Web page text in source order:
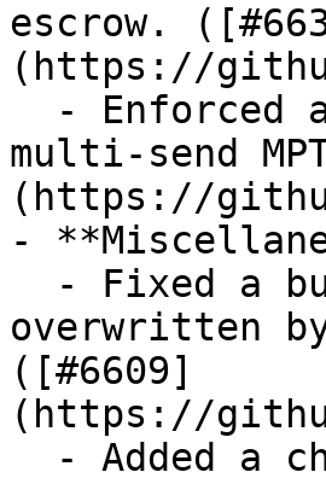
escrow.
(https://
multi-send
(https://
-
overwritten
([#6609]
(https://